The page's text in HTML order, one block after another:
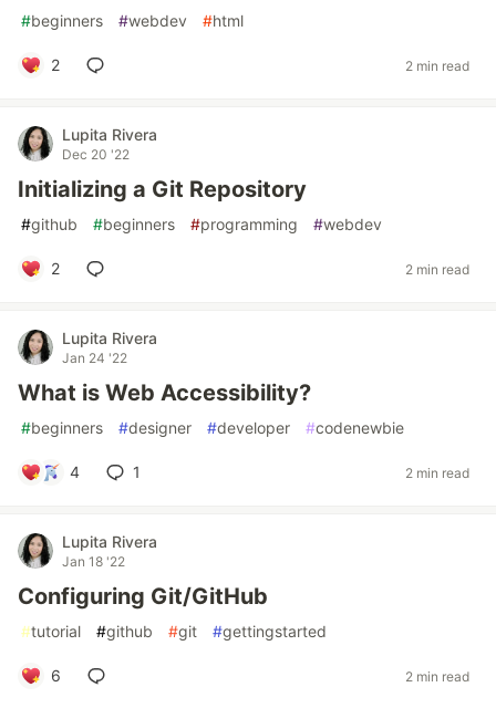
#beginners #webdev #html
2 2 min read
Lupita Rivera
Dec 20 '22
Initializing a Git Repository
#github #beginners #programming #webdev
2 2 min read
Lupita Rivera
Jan 24 '22
What is Web Accessibility?
#beginners #designer #developer #codenewbie
4 1 2 min read
Lupita Rivera
Jan 18 '22
Configuring Git/GitHub
#tutorial #github #git #gettingstarted
6 2 min read